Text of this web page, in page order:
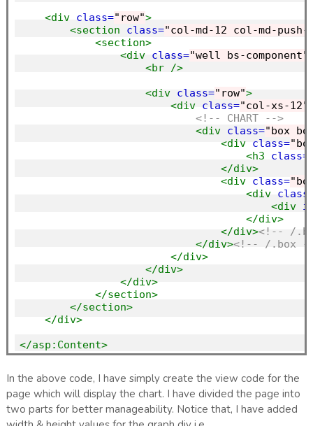
<div class="row">
<section
class="col-md-12 col-md-push-
<section>
<div class="well bs-component"
<br />
<div class="row">
<div class="col-xs-12"
<!-- CHART -->
<div class="box
<div class=
<h3
class=
</div>
<div class=
<div
<div
</div>
</div><!-- /
</div><!-- /.box
</div>
</div>
</div>
</section>
</section>
</div>
</asp:Content>
In the above code, I have simply create the view code for the
page which will display the chart. I have divided the page into
two parts for better manageability. Notice that, I have added